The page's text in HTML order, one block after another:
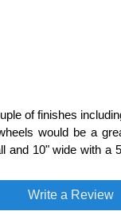
of finishes
would be a
and 10" wide with a
Write a Review